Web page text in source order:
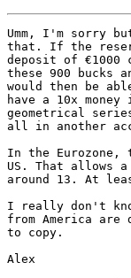
Umm, I'm sorry
that. If the
deposit of €1000
these 900 bucks
would then be
have a 10x
geometrical
all in another
In the Eurozone,
US. That
around 13. At
I really don't
from America
to copy.
Alex